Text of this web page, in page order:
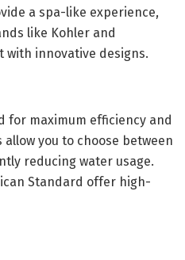
a spa-like experience,
like Kohler and
with innovative designs.
for maximum efficiency and
you to choose between
reducing water usage.
Standard offer high-